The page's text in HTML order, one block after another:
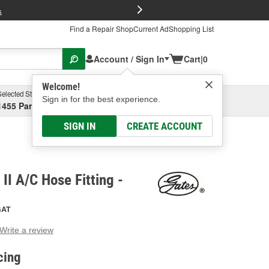
Find a Repair ShopCurrent AdShopping List
Account / Sign In
Welcome!
Sign in for the best experience.
SIGN IN CREATE ACCOUNT
Cart|0
Store
Parsons Ave, Columbus, OHSelect or Add New
II A/C Hose Fitting -
Write a review